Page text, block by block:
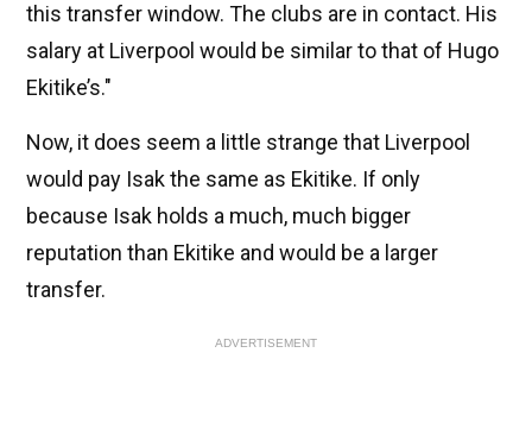
this transfer window. The clubs are in contact. His
salary at Liverpool would be similar to that of Hugo
Ekitike’s."
Now, it does seem a little strange that Liverpool
would pay Isak the same as Ekitike. If only
because Isak holds a much, much bigger
reputation than Ekitike and would be a larger
transfer.
ADVERTISEMENT